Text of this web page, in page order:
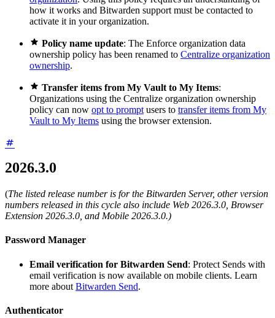
how it works and Bitwarden support must be contacted to
activate it in your organization.
 Policy name update: The Enforce organization data
ownership policy has been renamed to Centralize organization
ownership.
 Transfer items from My Vault to My Items:
Organizations using the Centralize organization ownership
policy can now opt to prompt users to transfer items from My
Vault to My Items using the browser extension.
2026.3.0
(The listed release number is for the Bitwarden Server, other version
numbers released in this cycle also include Web 2026.3.0, Browser
Extension 2026.3.0, and Mobile 2026.3.0.)
Password Manager
Email verification for Bitwarden Send: Protect Sends with
email verification is now available on mobile clients. Learn
more about Bitwarden Send.
Authenticator